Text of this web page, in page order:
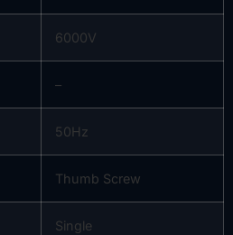
6000V
–
50Hz
Thumb Screw
Single